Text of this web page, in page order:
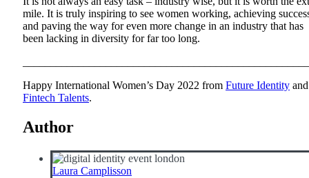
mile. It is truly inspiring to see women working, achieving
and paving the way for even more change in an industry that has
been lacking in diversity for far too long.
Happy International Women’s Day 2022 from Future Identity and
Fintech Talents.
Author
Laura Camplisson